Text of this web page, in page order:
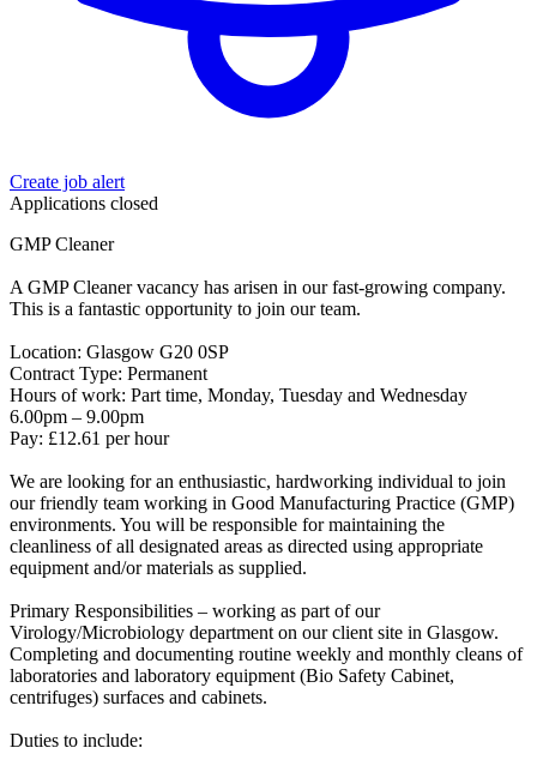
Create job alert
Applications closed
GMP Cleaner
A GMP Cleaner vacancy has arisen in our fast-growing company.
This is a fantastic opportunity to join our team.
Location: Glasgow G20 0SP
Contract Type: Permanent
Hours of work: Part time, Monday, Tuesday and Wednesday
6.00pm – 9.00pm
Pay: £12.61 per hour
We are looking for an enthusiastic, hardworking individual to join
our friendly team working in Good Manufacturing Practice (GMP)
environments. You will be responsible for maintaining the
cleanliness of all designated areas as directed using appropriate
equipment and/or materials as supplied.
Primary Responsibilities – working as part of our
Virology/Microbiology department on our client site in Glasgow.
Completing and documenting routine weekly and monthly cleans of
laboratories and laboratory equipment (Bio Safety Cabinet,
centrifuges) surfaces and cabinets.
Duties to include: